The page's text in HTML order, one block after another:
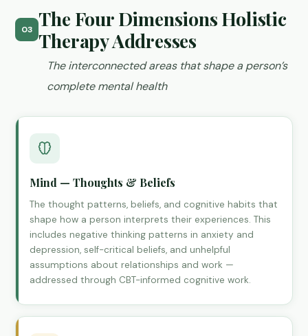
03 The Four Dimensions Holistic
Therapy Addresses
The interconnected areas that shape a person’s
complete mental health
Mind — Thoughts & Beliefs
The thought patterns, beliefs, and cognitive habits that
shape how a person interprets their experiences. This
includes negative thinking patterns in anxiety and
depression, self-critical beliefs, and unhelpful
assumptions about relationships and work —
addressed through CBT-informed cognitive work.